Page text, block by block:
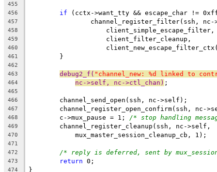
455
456
if (cctx->want_tty && escape_char !=
457
channel_register_filter(ssh,
458
459
		    client_filter_cleanup,
460
461
	}
462
463
debug2_f( "channel_new: %d linked to
464 nc->self, nc->ctl_chan) ;
465
466
	channel_send_open(ssh, nc->self);
467
channel_register_open_confirm(ssh, nc-
468
	c->mux_pause = 1;
/* stop handling
469
	channel_register_cleanup(ssh, nc->self,
470
	    mux_master_session_cleanup_cb, 1);
471
472
/* reply is deferred, sent by
473 return 0;
474 }